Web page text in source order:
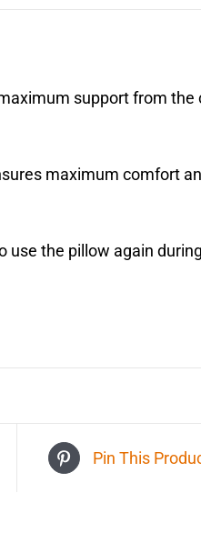
support from the
maximum comfort
use the pillow again
Pin This